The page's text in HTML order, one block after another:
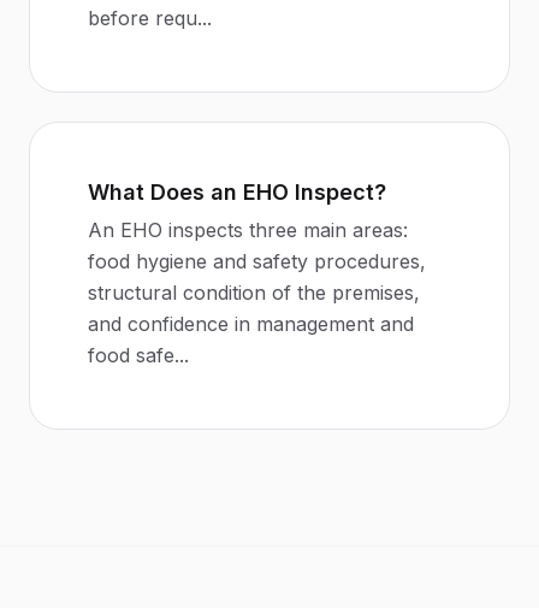
before requ...
What Does an EHO Inspect?
An EHO inspects three main areas:
food hygiene and safety procedures,
structural condition of the premises,
and confidence in management and
food safe...